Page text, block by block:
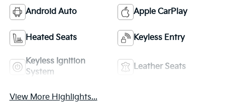
Android Auto Apple CarPlay
Heated Seats Keyless Entry
Keyless Ignition
System
Leather Seats
View More Highlights...